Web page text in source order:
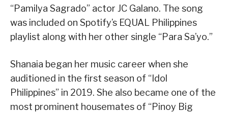
“Pamilya Sagrado” actor JC Galano. The song
was included on Spotify’s EQUAL Philippines
playlist along with her other single “Para Sa’yo.”
Shanaia began her music career when she
auditioned in the first season of “Idol
Philippines” in 2019. She also became one of the
most prominent housemates of “Pinoy Big